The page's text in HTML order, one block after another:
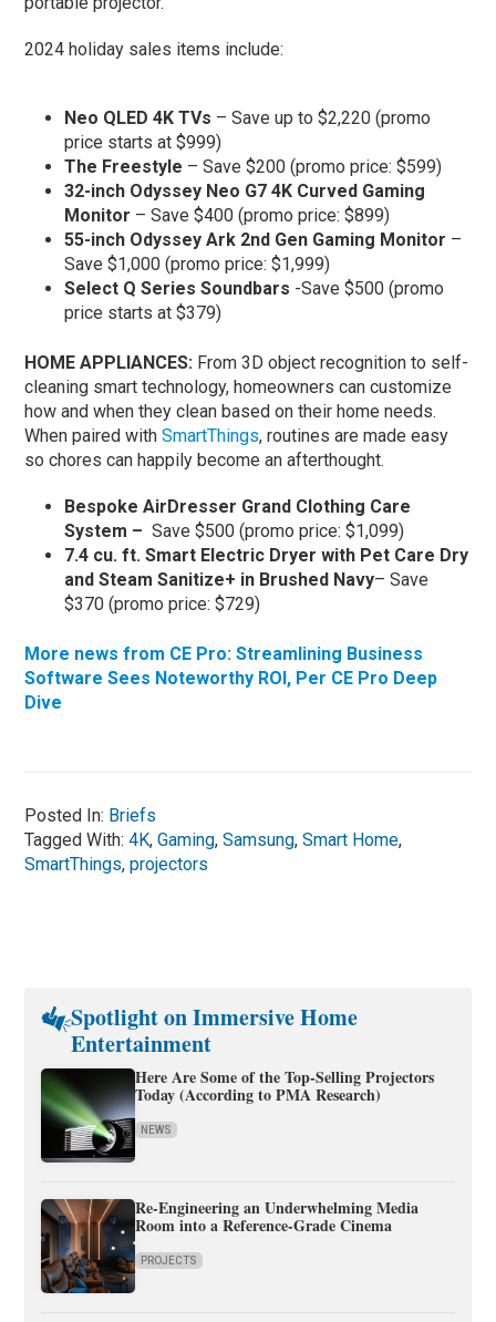
2024 holiday sales items include:
Neo QLED 4K TVs – Save up to $2,220 (promo
price starts at $999)
The Freestyle – Save $200 (promo price: $599)
32-inch Odyssey Neo G7 4K Curved Gaming
Monitor – Save $400 (promo price: $899)
55-inch Odyssey Ark 2nd Gen Gaming Monitor –
Save $1,000 (promo price: $1,999)
Select Q Series Soundbars -Save $500 (promo
price starts at $379)
HOME APPLIANCES: From 3D object recognition to self-
cleaning smart technology, homeowners can customize
how and when they clean based on their home needs.
When paired withSmartThings, routines are made easy
so chores can happily become an afterthought.
Bespoke AirDresser Grand Clothing Care
System – Save $500 (promo price: $1,099)
7.4 cu. ft. Smart Electric Dryer with Pet Care Dry
and Steam Sanitize+ in Brushed Navy– Save
$370 (promo price: $729)
More news from CE Pro: Streamlining Business
Software Sees Noteworthy ROI, Per CE Pro Deep
Dive
Posted In: Briefs
Tagged With:4K,Gaming,Samsung,Smart Home,
SmartThings,projectors
Spotlight on Immersive Home
Entertainment
Here Are Some of the Top-Selling Projectors
Today (According to PMA Research)
NEWS
Re-Engineering an Underwhelming Media
Room into a Reference-Grade Cinema
PROJECTS